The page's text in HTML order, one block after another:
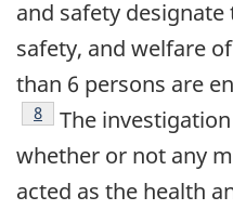
and safety
safety, and welfare
than 6 persons are
Footnote
8
The
whether or not any
acted as the health